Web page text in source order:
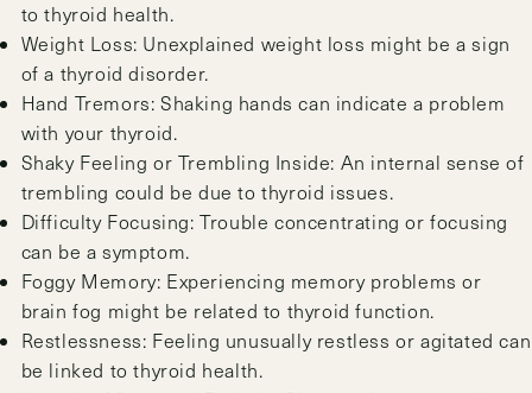
to thyroid health.
Weight Loss: Unexplained weight loss might be a sign
of a thyroid disorder.
Hand Tremors: Shaking hands can indicate a problem
with your thyroid.
Shaky Feeling or Trembling Inside: An internal sense of
trembling could be due to thyroid issues.
Difficulty Focusing: Trouble concentrating or focusing
can be a symptom.
Foggy Memory: Experiencing memory problems or
brain fog might be related to thyroid function.
Restlessness: Feeling unusually restless or agitated can
be linked to thyroid health.